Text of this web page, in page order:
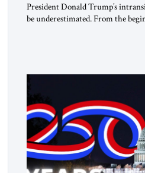
President Donald Trump’s
be underestimated. From the
answered with escalation.